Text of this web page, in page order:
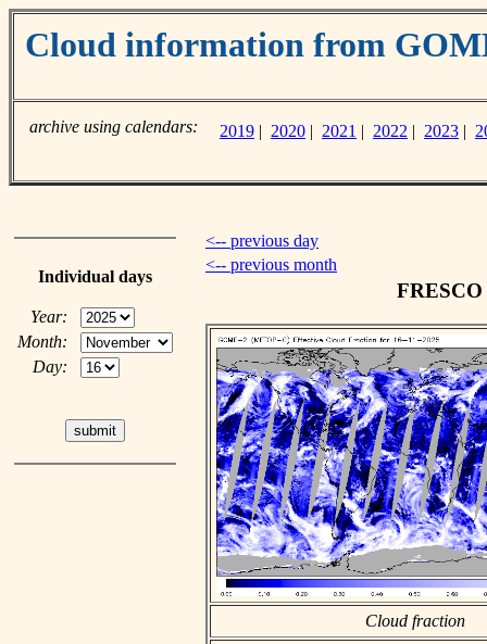
Cloud information from
archive using calendars: 2019 | 2020 | 2021 | 2022 | 2023 |
Individual days
Year:
Month:
Day:
<-- previous day
<-- previous month
Cloud fraction